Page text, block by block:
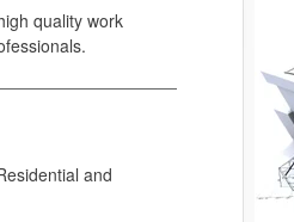
quality work
and